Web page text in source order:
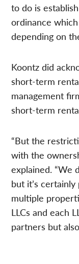
to do is
ordinance
depending on
Koontz did
short-term
management
short-term
“But the
with the
explained. “We
but it’s
multiple
LLCs and each
partners but